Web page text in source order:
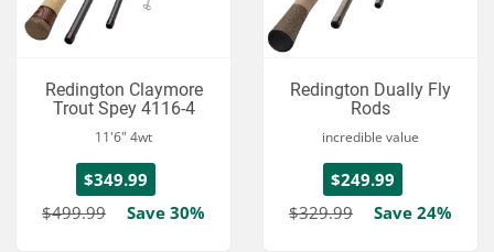
Redington Claymore
Trout Spey 4116-4
11'6" 4wt
$349.99
$499.99
Save 30%
Redington Dually Fly
Rods
incredible value
$249.99
$329.99
Save 24%